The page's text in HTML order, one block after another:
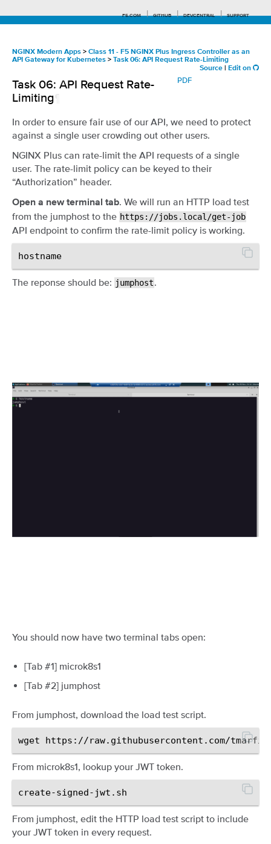
F5.COM GITHUB DEVCENTRAL SUPPORT
Search tips
NGINX Modern Apps > Class 11 - F5 NGINX Plus Ingress Controller as an
API Gateway for Kubernetes > Task 06: API Request Rate-Limiting
Source
Edit on
PDF
Task 06: API Request Rate-
Limiting
In order to ensure fair use of our API, we need to protect
against a single user crowding out other users.
NGINX Plus can rate-limit the API requests of a single
user. The rate-limit policy can be keyed to their
“Authorization” header.
Open a new terminal tab. We will run an HTTP load test
from the jumphost to the https://jobs.local/get-job
API endpoint to confirm the rate-limit policy is working.
The reponse should be: jumphost.
You should now have two terminal tabs open:
[Tab #1] microk8s1
[Tab #2] jumphost
From jumphost, download the load test script.
From microk8s1, lookup your JWT token.
From jumphost, edit the HTTP load test script to include
your JWT token in every request.